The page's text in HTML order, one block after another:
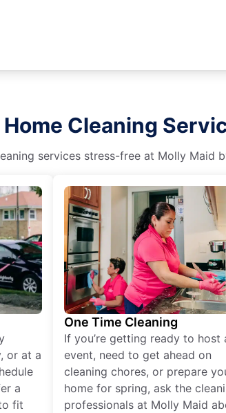
Cleaning
services stress-free at Molly
or at a
a
fit
One Time Cleaning
If you’re getting ready to host
event, need to get ahead on
cleaning chores, or prepare
home for spring, ask the
professionals at Molly Maid